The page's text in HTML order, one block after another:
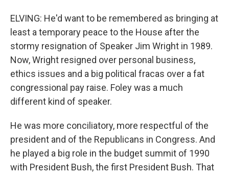
ELVING: He'd want to be remembered as bringing at
least a temporary peace to the House after the
stormy resignation of Speaker Jim Wright in 1989.
Now, Wright resigned over personal business,
ethics issues and a big political fracas over a fat
congressional pay raise. Foley was a much
different kind of speaker.
He was more conciliatory, more respectful of the
president and of the Republicans in Congress. And
he played a big role in the budget summit of 1990
with President Bush, the first President Bush. That